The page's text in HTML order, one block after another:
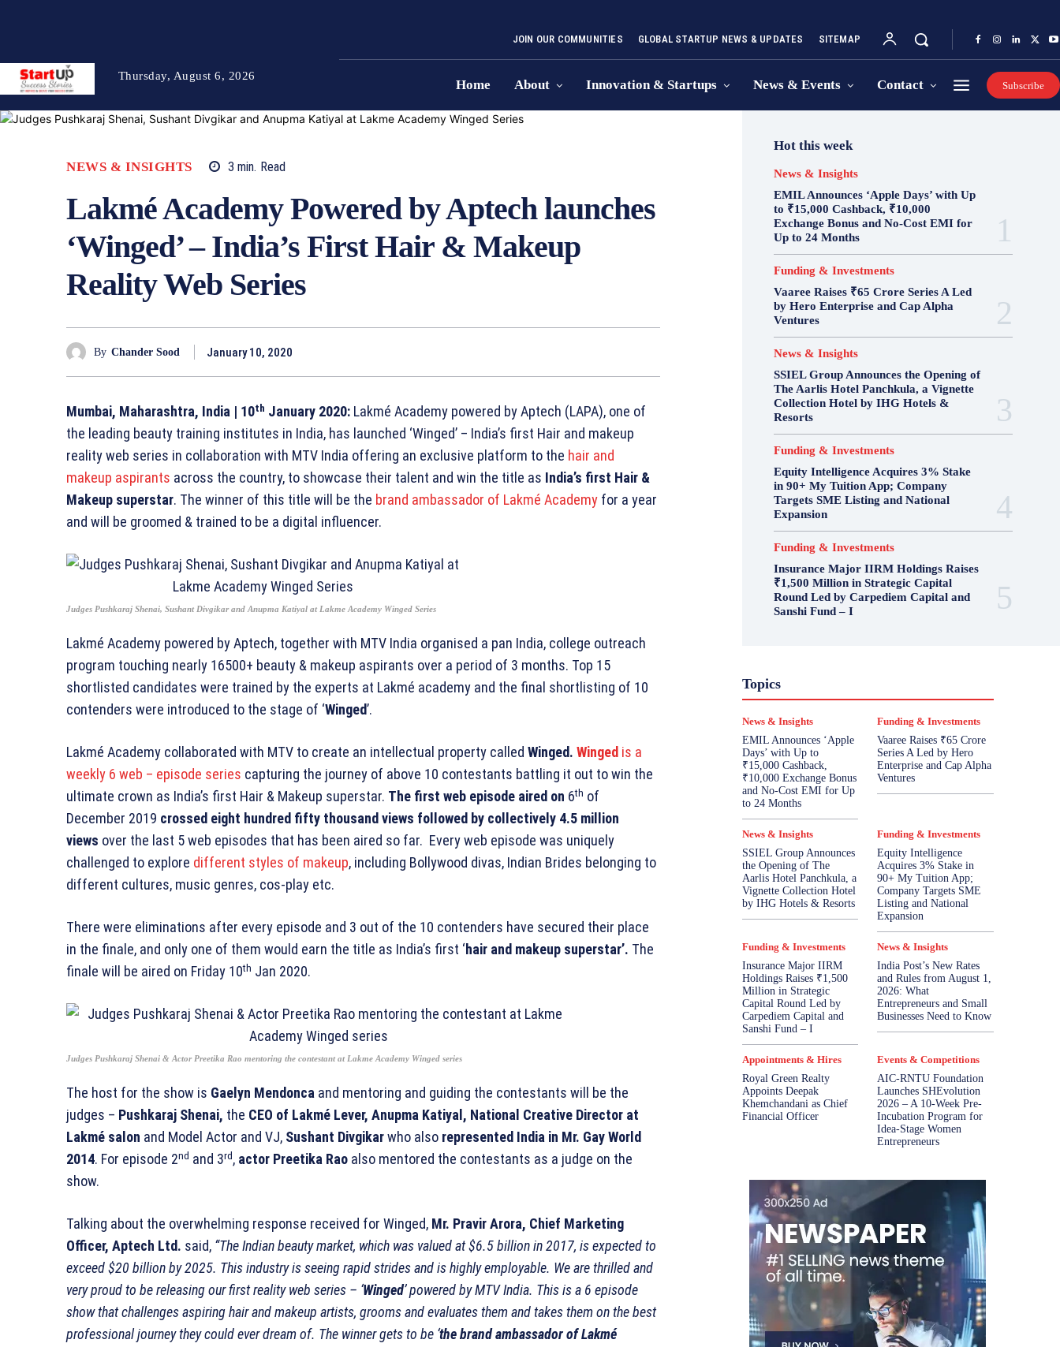
Thursday, August 6, 2026
JOIN OUR COMMUNITIES GLOBAL STARTUP NEWS & UPDATES SITEMAP
Home About Innovation & Startups News & Events Contact Subscribe
NEWS & INSIGHTS 3 min. Read
Lakmé Academy Powered by Aptech launches
‘Winged’ – India’s First Hair & Makeup
Reality Web Series
By Chander Sood January 10, 2020
Mumbai, Maharashtra, India | 10th January 2020: Lakmé Academy powered by Aptech (LAPA), one of
the leading beauty training institutes in India, has launched ‘Winged’ – India’s first Hair and makeup
reality web series in collaboration with MTV India offering an exclusive platform to the hair and
makeup aspirants across the country, to showcase their talent and win the title as India’s first Hair &
Makeup superstar. The winner of this title will be the brand ambassador of Lakmé Academy for a year
and will be groomed & trained to be a digital influencer.
Judges Pushkaraj Shenai, Sushant Divgikar and Anupma Katiyal at Lakme Academy Winged Series
Lakmé Academy powered by Aptech, together with MTV India organised a pan India, college outreach
program touching nearly 16500+ beauty & makeup aspirants over a period of 3 months. Top 15
shortlisted candidates were trained by the experts at Lakmé academy and the final shortlisting of 10
contenders were introduced to the stage of ‘Winged’.
Lakmé Academy collaborated with MTV to create an intellectual property called Winged. Winged is a
weekly 6 web – episode series capturing the journey of above 10 contestants battling it out to win the
ultimate crown as India’s first Hair & Makeup superstar. The first web episode aired on 6th of
December 2019 crossed eight hundred fifty thousand views followed by collectively 4.5 million
views over the last 5 web episodes that has been aired so far. Every web episode was uniquely
challenged to explore different styles of makeup, including Bollywood divas, Indian Brides belonging to
different cultures, music genres, cos-play etc.
There were eliminations after every episode and 3 out of the 10 contenders have secured their place
in the finale, and only one of them would earn the title as India’s first ‘hair and makeup superstar’. The
finale will be aired on Friday 10th Jan 2020.
Judges Pushkaraj Shenai & Actor Preetika Rao mentoring the contestant at Lakme Academy Winged series
The host for the show is Gaelyn Mendonca and mentoring and guiding the contestants will be the
judges – Pushkaraj Shenai, the CEO of Lakmé Lever, Anupma Katiyal, National Creative Director at
Lakmé salon and Model Actor and VJ, Sushant Divgikarwho also represented India in Mr. Gay World
2014. For episode 2nd and 3rd, actor Preetika Rao also mentored the contestants as a judge on the
show.
Talking about the overwhelming response received for Winged, Mr. Pravir Arora, Chief Marketing
Officer, Aptech Ltd. said, “The Indian beauty market, which was valued at $6.5 billion in 2017, is expected to
exceed $20 billion by 2025. This industry is seeing rapid strides and is highly employable. We are thrilled and
very proud to be releasing our first reality web series – ‘Winged’ powered by MTV India. This is a 6 episode
show that challenges aspiring hair and makeup artists, grooms and evaluates them and takes them on the best
professional journey they could ever dream of. The winner gets to be ‘the brand ambassador of Lakmé
Hot this week
News & Insights
EMIL Announces ‘Apple Days’ with Up
to ₹15,000 Cashback, ₹10,000
Exchange Bonus and No-Cost EMI for
Up to 24 Months
Funding & Investments
Vaaree Raises ₹65 Crore Series A Led
by Hero Enterprise and Cap Alpha
Ventures
News & Insights
SSIEL Group Announces the Opening of
The Aarlis Hotel Panchkula, a Vignette
Collection Hotel by IHG Hotels &
Resorts
Funding & Investments
Equity Intelligence Acquires 3% Stake
in 90+ My Tuition App; Company
Targets SME Listing and National
Expansion
Funding & Investments
Insurance Major IIRM Holdings Raises
₹1,500 Million in Strategic Capital
Round Led by Carpediem Capital and
Sanshi Fund – I
Topics
News & Insights
EMIL Announces ‘Apple
Days’ with Up to
₹15,000 Cashback,
₹10,000 Exchange Bonus
and No-Cost EMI for Up
to 24 Months
Funding & Investments
Vaaree Raises ₹65 Crore
Series A Led by Hero
Enterprise and Cap Alpha
Ventures
News & Insights
SSIEL Group Announces
the Opening of The
Aarlis Hotel Panchkula, a
Vignette Collection Hotel
by IHG Hotels & Resorts
Funding & Investments
Equity Intelligence
Acquires 3% Stake in
90+ My Tuition App;
Company Targets SME
Listing and National
Expansion
Funding & Investments
Insurance Major IIRM
Holdings Raises ₹1,500
Million in Strategic
Capital Round Led by
Carpediem Capital and
Sanshi Fund – I
News & Insights
India Post’s New Rates
and Rules from August 1,
2026: What
Entrepreneurs and Small
Businesses Need to Know
Appointments & Hires
Royal Green Realty
Appoints Deepak
Khemchandani as Chief
Financial Officer
Events & Competitions
AIC-RNTU Foundation
Launches SHEvolution
2026 – A 10-Week Pre-
Incubation Program for
Idea-Stage Women
Entrepreneurs